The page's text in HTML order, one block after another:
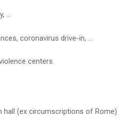
...
coronavirus drive-in, ...
centers
hall (ex circumscriptions of Rome)